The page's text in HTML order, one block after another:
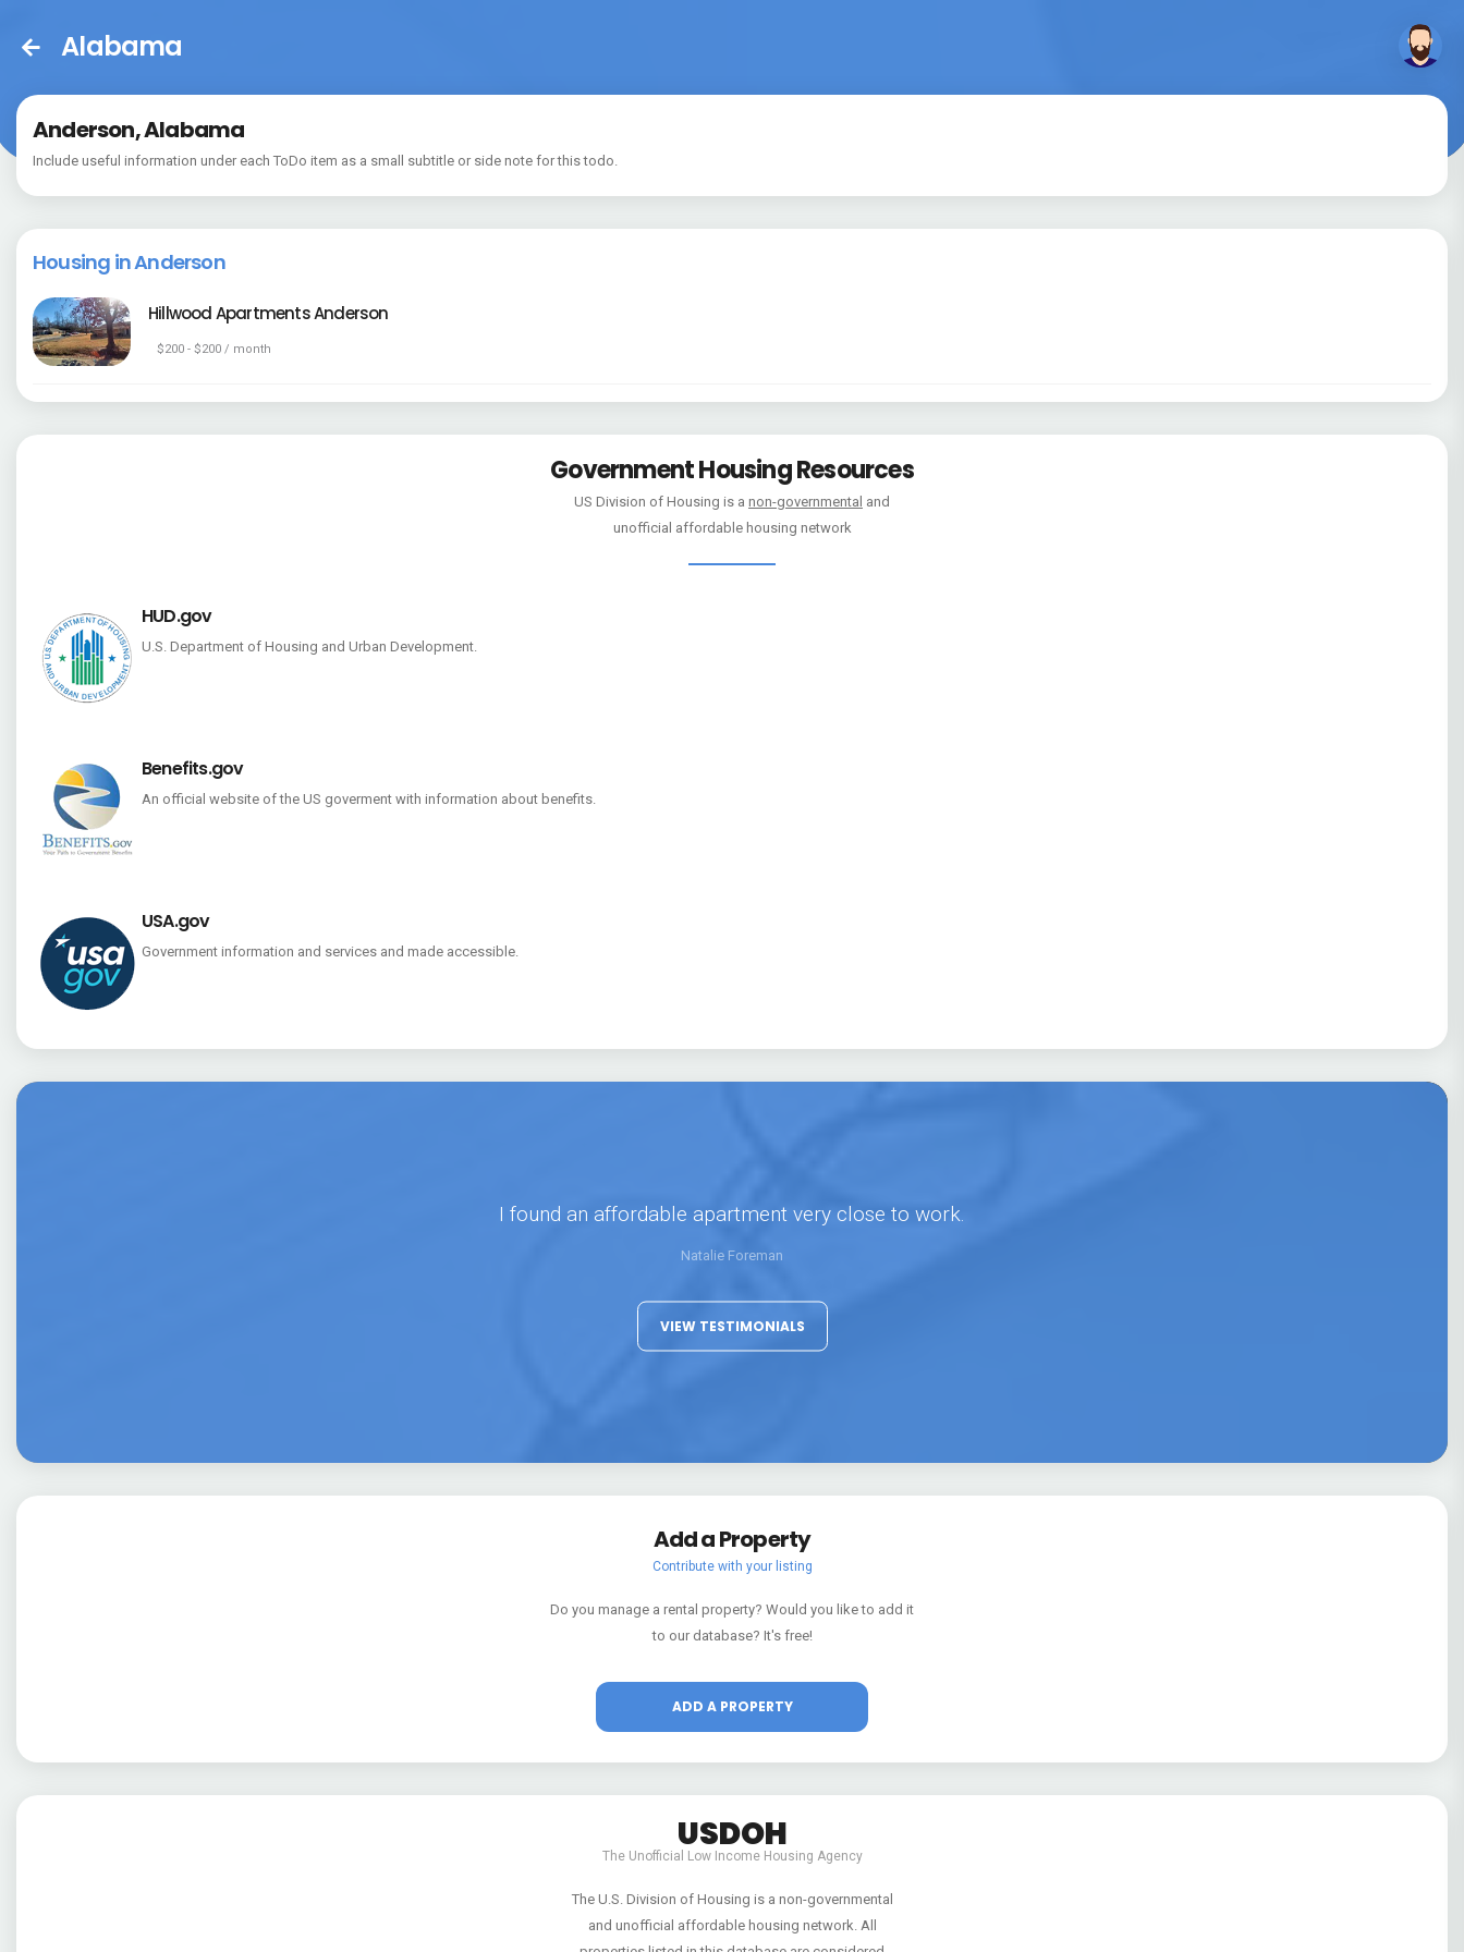
Alabama
Anderson, Alabama
Include useful information under each ToDo item as a small subtitle or side note for this todo.
Housing in Anderson
Hillwood Apartments Anderson
$200 - $200 / month
Government Housing Resources
US Division of Housing is a non-governmental and
unofficial affordable housing network
HUD.gov
U.S. Department of Housing and Urban Development.
Benefits.gov
An official website of the US goverment with information about benefits.
USA.gov
Government information and services and made accessible.
I found an affordable apartment very close to work.
Natalie Foreman
VIEW TESTIMONIALS
Add a Property
Contribute with your listing
Do you manage a rental property? Would you like to add it
to our database? It's free!
ADD A PROPERTY
USDOH
The Unofficial Low Income Housing Agency
The U.S. Division of Housing is a non-governmental
and unofficial affordable housing network. All